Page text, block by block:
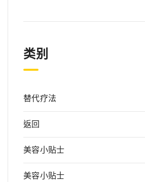
类别
替代疗法
返回
美容小贴士
美容小贴士